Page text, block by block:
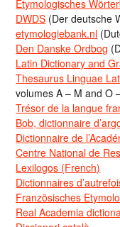
Etymologisches
DWDS (Der deutsche
etymologiebank.nl
Den Danske Ordbog
Latin Dictionary and
Thesaurus Linguae
volumes A – M and O
Trésor de la langue
Bob, dictionnaire
Dictionnaire de
Centre National de
Lexilogos (French)
Dictionnaires
Französisches
Real Academia